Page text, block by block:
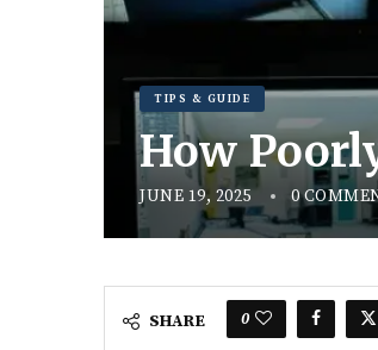
TIPS & GUIDE
How
JUNE 19, 2025 0
SHARE 0